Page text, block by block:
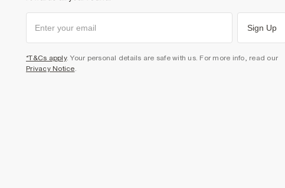
Sign Up
*T&Cs apply. Your personal details are safe with us. For more info, read our
Privacy Notice.